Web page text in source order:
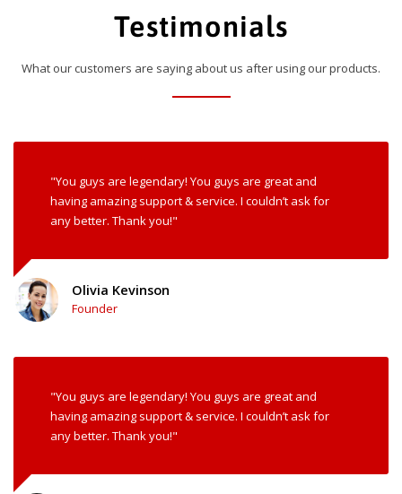
Testimonials
What our customers are saying about us after using our products.
"You guys are legendary! You guys are great and
having amazing support & service. I couldn’t ask for
any better. Thank you!"
Olivia Kevinson
Founder
"You guys are legendary! You guys are great and
having amazing support & service. I couldn’t ask for
any better. Thank you!"